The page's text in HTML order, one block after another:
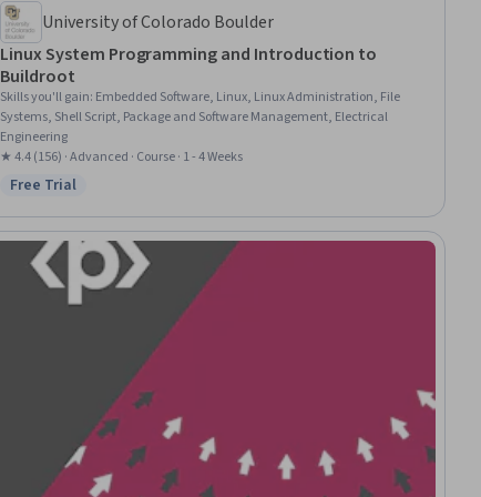
University of Colorado Boulder
Linux System Programming and Introduction to
Buildroot
Skills you'll gain: Embedded Software, Linux, Linux Administration, File
Systems, Shell Script, Package and Software Management, Electrical
Engineering
★ 4.4 (156) · Advanced · Course · 1 - 4 Weeks
Status: Free Trial
Free Trial